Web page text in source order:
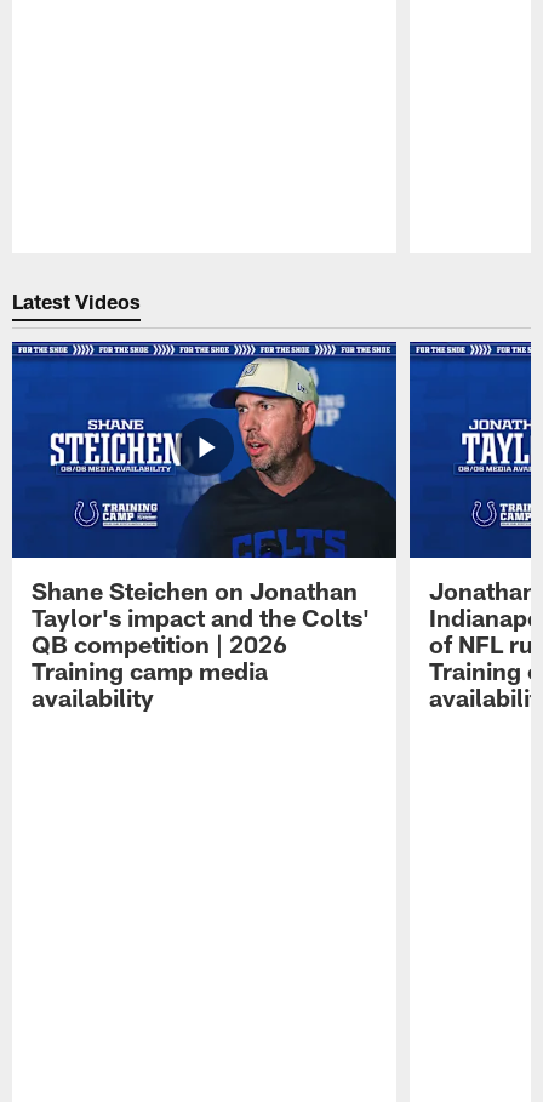
Latest Videos
Shane Steichen on Jonathan
Taylor's impact and the Colts'
QB competition | 2026
Training camp media
availability
Jonathan
of NFL
Training